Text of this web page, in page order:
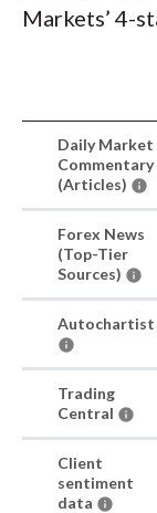
Markets’ 4-
Daily Market
Commentary
(Articles)
Forex News
(Top-Tier
Sources)
Autochartist
Trading
Central
Client
sentiment
data